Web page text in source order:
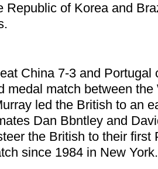
Republic of Korea and
China 7-3 and Portugal
medal match between
led the British to an
Dan Bbntley and
the British to their first
since 1984 in New York.